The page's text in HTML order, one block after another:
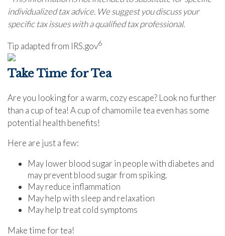
individualized tax advice. We suggest you discuss your
specific tax issues with a qualified tax professional.
Tip adapted from IRS.gov6
Take Time for Tea
Are you looking for a warm, cozy escape? Look no further
than a cup of tea! A cup of chamomile tea even has some
potential health benefits!
Here are just a few:
May lower blood sugar in people with diabetes and
may prevent blood sugar from spiking.
May reduce inflammation
May help with sleep and relaxation
May help treat cold symptoms
Make time for tea!